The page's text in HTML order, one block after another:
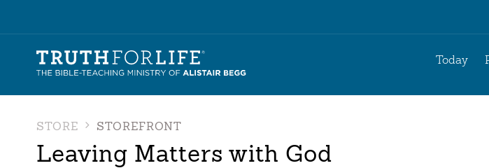
Today
STORE STOREFRONT
Leaving Matters with God